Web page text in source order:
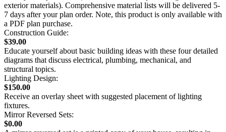
exterior materials). Comprehensive material lists will be delivered 5-
7 days after your plan order. Note, this product is only available with
a PDF plan purchase.
Construction Guide:
$39.00
Educate yourself about basic building ideas with these four detailed
diagrams that discuss electrical, plumbing, mechanical, and
structural topics.
Lighting Design:
$150.00
Receive an overlay sheet with suggested placement of lighting
fixtures.
Mirror Reversed Sets:
$0.00